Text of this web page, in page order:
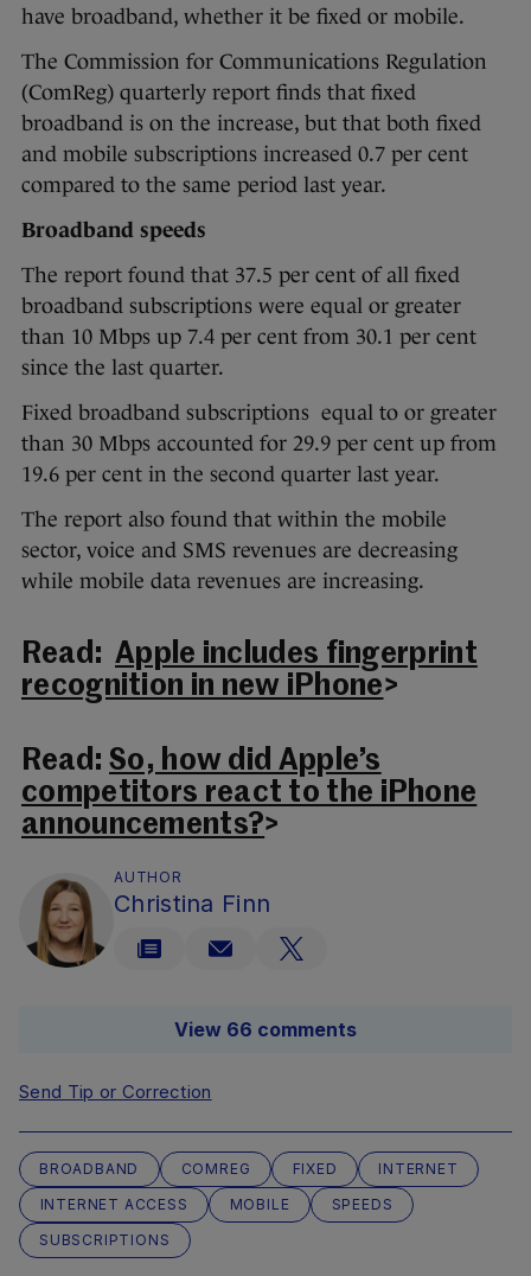
have broadband, whether it be fixed or mobile.
The Commission for Communications Regulation
(ComReg) quarterly report finds that fixed
broadband is on the increase, but that both fixed
and mobile subscriptions increased 0.7 per cent
compared to the same period last year.
Broadband speeds
The report found that 37.5 per cent of all fixed
broadband subscriptions were equal or greater
than 10 Mbps up 7.4 per cent from 30.1 per cent
since the last quarter.
Fixed broadband subscriptions equal to or greater
than 30 Mbps accounted for 29.9 per cent up from
19.6 per cent in the second quarter last year.
The report also found that within the mobile
sector, voice and SMS revenues are decreasing
while mobile data revenues are increasing.
Read: Apple includes fingerprint
recognition in new iPhone>
Read: So, how did Apple’s
competitors react to the iPhone
announcements?>
AUTHOR
Christina Finn
View 66 comments
Send Tip or Correction
BROADBAND COMREG FIXED
INTERNET
INTERNET ACCESS
MOBILE
SPEEDS
SUBSCRIPTIONS